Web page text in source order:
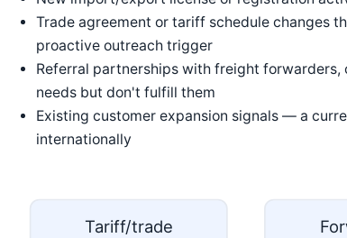
Trade agreement or tariff schedule changes
proactive outreach trigger
Referral partnerships with freight
needs but don't fulfill them
Existing customer expansion signals — a
internationally
Tariff/trade